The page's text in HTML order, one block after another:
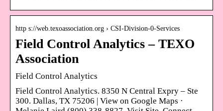
http s://web.texoassociation.org › CSI-Division-0-Services
Field Control Analytics – TEXO
Association
Field Control Analytics
Field Control Analytics. 8350 N Central Expry – Ste
300. Dallas, TX 75206 | View on Google Maps ·